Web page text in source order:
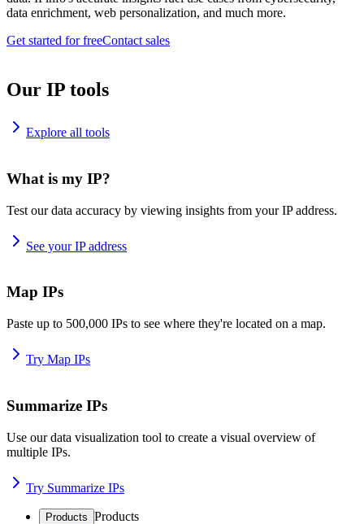
data enrichment, web personalization, and much more.
Get started for freeContact sales
Our IP tools
Explore all tools
What is my IP?
Test our data accuracy by viewing insights from your IP address.
See your IP address
Map IPs
Paste up to 500,000 IPs to see where they're located on a map.
Try Map IPs
Summarize IPs
Use our data visualization tool to create a visual overview of
multiple IPs.
Try Summarize IPs
Products Products